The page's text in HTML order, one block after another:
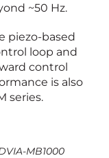
~50 Hz.
piezo-based
loop and
control
is also
series.
MB1000